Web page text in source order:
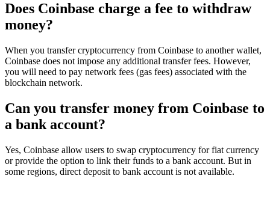
Does Coinbase charge a fee to withdraw
money?
When you transfer cryptocurrency from Coinbase to another wallet,
Coinbase does not impose any additional transfer fees. However,
you will need to pay network fees (gas fees) associated with the
blockchain network.
Can you transfer money from Coinbase to
a bank account?
Yes, Coinbase allow users to swap cryptocurrency for fiat currency
or provide the option to link their funds to a bank account. But in
some regions, direct deposit to bank account is not available.